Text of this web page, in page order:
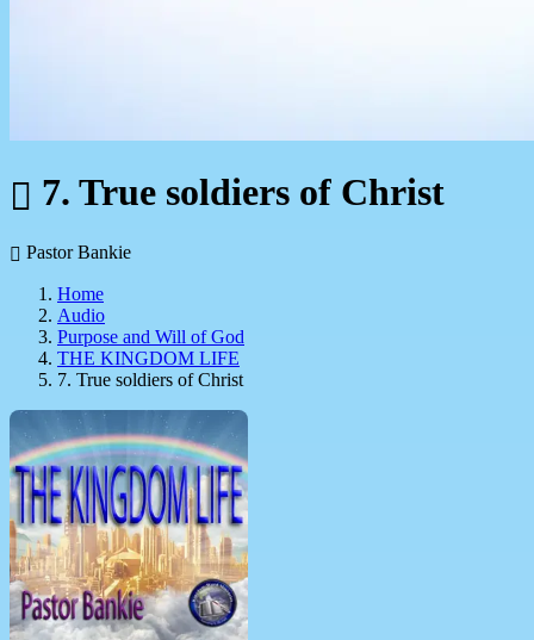
7. True soldiers of Christ
Pastor Bankie
Home
Audio
Purpose and Will of God
THE KINGDOM LIFE
7. True soldiers of Christ